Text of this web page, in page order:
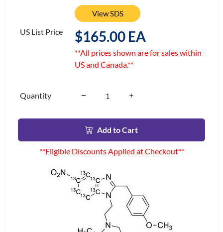
View SDS
US List Price $165.00 EA
**All prices shown are for sales within
US and Canada.**
Quantity
Add to Cart
**Eligible Discounts Applied at Checkout**